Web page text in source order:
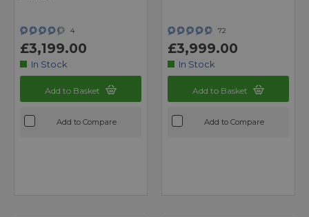
4
£3,199.00
In Stock
Add to Basket
Add to Compare
72
£3,999.00
In Stock
Add to Basket
Add to Compare